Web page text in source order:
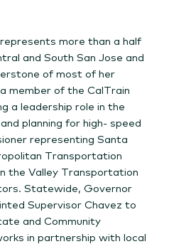
more than a half
and South San Jose and
of most of her
member of the CalTrain
a leadership role in the
planning for high- speed
representing Santa
Transportation
the Valley Transportation
Statewide, Governor
Supervisor Chavez to
and Community
in partnership with local